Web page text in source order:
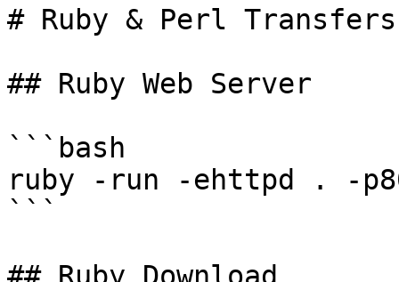
# Ruby & Perl Transfers
## Ruby Web Server
```bash
ruby -run -ehttpd . -
```